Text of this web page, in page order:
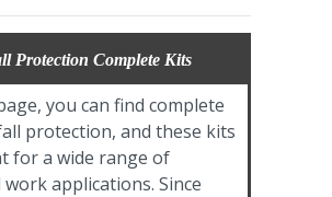
Protection Complete Kits
you can find complete
protection, and these kits
for a wide range of
work applications. Since